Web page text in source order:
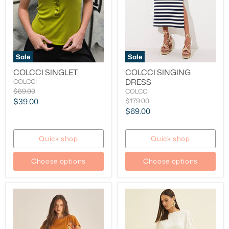
Sale
COLCCI SINGLET
COLCCI
Original
price
$89.00
Current
$39.00
Quick shop
Choose options
Sale
COLCCI SINGING
DRESS
COLCCI
Original
price
$179.00
Current
$69.00
Quick shop
Choose options